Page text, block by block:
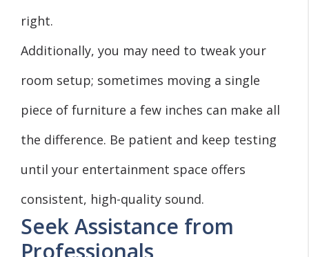
right.
Additionally, you may need to tweak your
room setup; sometimes moving a single
piece of furniture a few inches can make all
the difference. Be patient and keep testing
until your entertainment space offers
consistent, high-quality sound.
Seek Assistance from
Professionals